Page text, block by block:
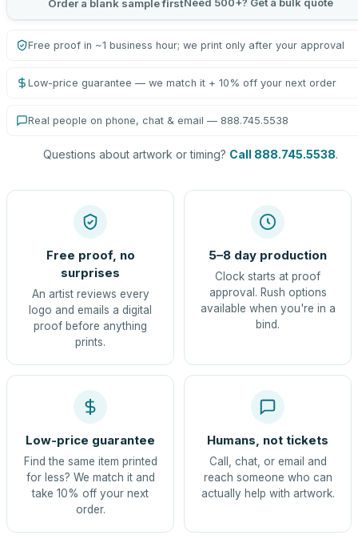
Order a blank sample first
Free proof in ~1 business hour; we print only after your approval
Low-price guarantee — we match it + 10% off your next order
Real people on phone, chat & email — 888.745.5538
Questions about artwork or timing? Call 888.745.5538.
Free proof, no
surprises
An artist reviews every
logo and emails a digital
proof before anything
prints.
5–8 day production
Clock starts at proof
approval. Rush options
available when you're in a
bind.
Low-price guarantee
Find the same item printed
for less? We match it and
take 10% off your next
order.
Humans, not tickets
Call, chat, or email and
reach someone who can
actually help with artwork.